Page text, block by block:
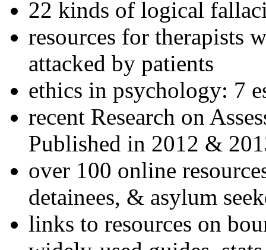
22 kinds of logical
resources for therapists
attacked by patients
ethics in psychology: 7
recent Research on
Published in 2012 &
over 100 online
detainees, & asylum
links to resources on